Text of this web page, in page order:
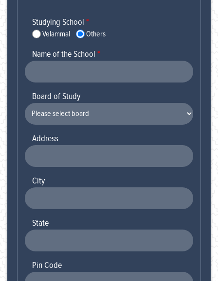
Studying School *
Velammal Others
Name of the School *
Board of Study
Address
City
State
Pin Code